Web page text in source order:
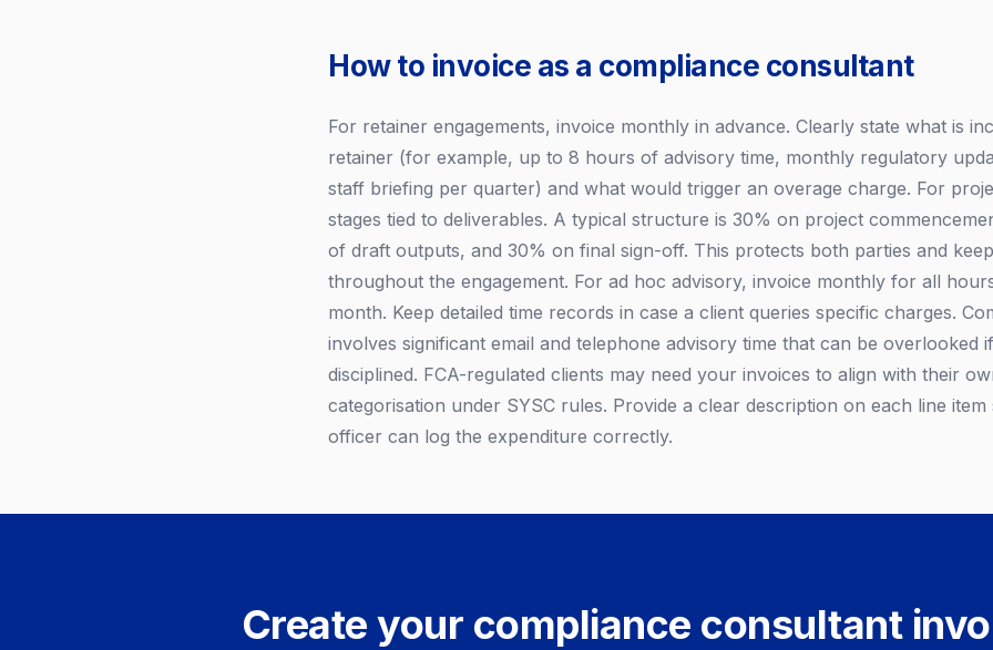
How to invoice as a compliance consultant
For retainer engagements, invoice monthly in advance. Clearly state what is
retainer (for example, up to 8 hours of advisory time, monthly regulatory
staff briefing per quarter) and what would trigger an overage charge. For
stages tied to deliverables. A typical structure is 30% on project
of draft outputs, and 30% on final sign-off. This protects both parties and
throughout the engagement. For ad hoc advisory, invoice monthly for all
month. Keep detailed time records in case a client queries specific charges.
involves significant email and telephone advisory time that can be overlooked
disciplined. FCA-regulated clients may need your invoices to align with their
categorisation under SYSC rules. Provide a clear description on each line
officer can log the expenditure correctly.
Create your compliance consultant